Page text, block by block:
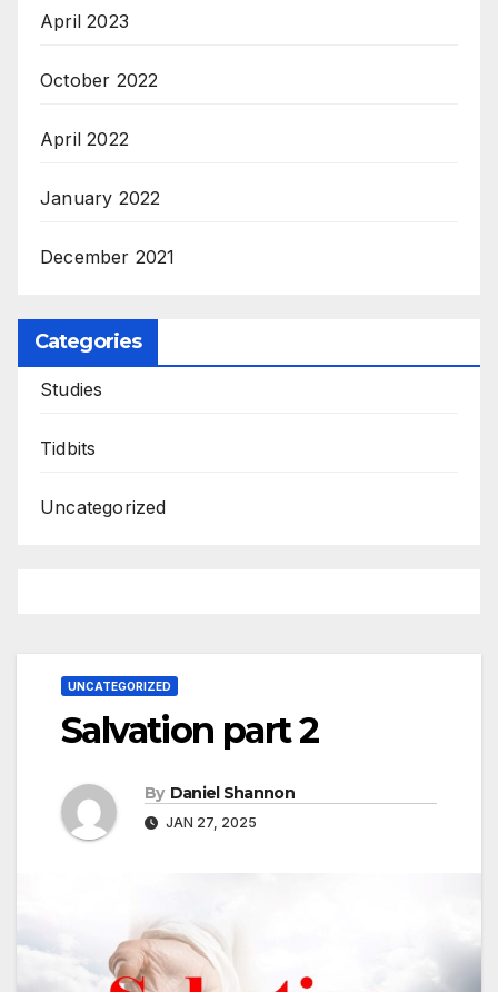
April 2023
October 2022
April 2022
January 2022
December 2021
Categories
Studies
Tidbits
Uncategorized
UNCATEGORIZED
Salvation part 2
By Daniel Shannon
JAN 27, 2025